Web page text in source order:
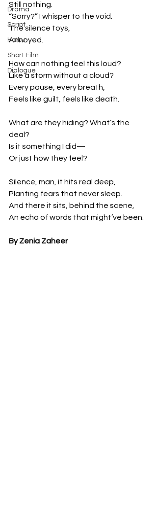
Drama
Script
Haiku
Short Film
Dialogue
Still nothing.
“Sorry?” I whisper to the void.
The silence toys,
Annoyed.
How can nothing feel this loud?
Like a storm without a cloud?
Every pause, every breath,
Feels like guilt, feels like death.
What are they hiding? What’s the
deal?
Is it something I did—
Or just how they feel?
Silence, man, it hits real deep,
Planting fears that never sleep.
And there it sits, behind the scene,
An echo of words that might’ve been.
By Zenia Zaheer